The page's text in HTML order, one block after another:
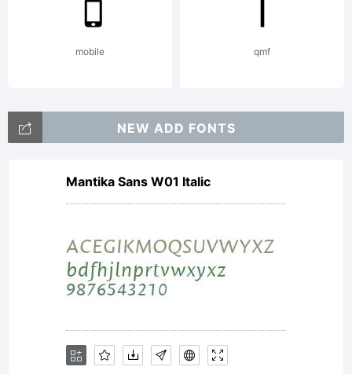
mobile qmf
NEW ADD FONTS
Mantika Sans W01 Italic